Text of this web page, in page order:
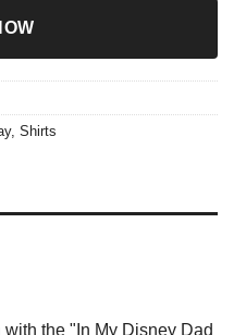
, Shirts
the "In My Disney Dad